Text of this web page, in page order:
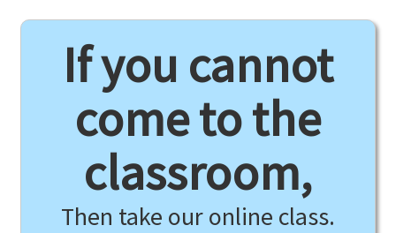
If you cannot
come to the
classroom,
Then take our online class.